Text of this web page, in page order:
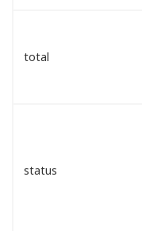
total
status